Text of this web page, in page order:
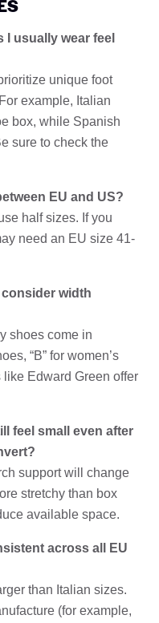
I usually wear feel
unique foot
example, Italian
box, while Spanish
sure to check the
EU and US?
half sizes. If you
need an EU size 41-
width
shoes come in
“B” for women’s
Edward Green offer
feel small even after
support will change
stretchy than box
available space.
across all EU
than Italian sizes.
(for example,